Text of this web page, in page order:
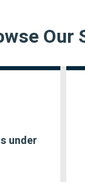
Our
under
Firm